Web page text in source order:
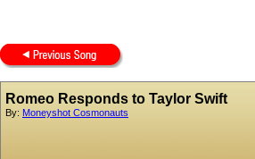
Romeo Responds to Taylor Swift
By: Moneyshot Cosmonauts